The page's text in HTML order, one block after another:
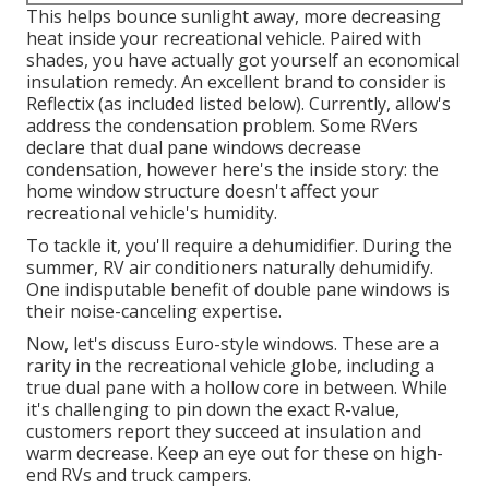
This helps bounce sunlight away, more decreasing
heat inside your recreational vehicle. Paired with
shades, you have actually got yourself an economical
insulation remedy. An excellent brand to consider is
Reflectix(as included listed below). Currently, allow's
address the condensation problem. Some RVers
declare that dual pane windows decrease
condensation, however here's the inside story: the
home window structure doesn't affect your
recreational vehicle's humidity.
To tackle it, you'll require a dehumidifier. During the
summer, RV air conditioners naturally dehumidify.
One indisputable benefit of double pane windows is
their noise-canceling expertise.
Now, let's discuss Euro-style windows. These are a
rarity in the recreational vehicle globe, including a
true dual pane with a hollow core in between. While
it's challenging to pin down the exact R-value,
customers report they succeed at insulation and
warm decrease. Keep an eye out for these on high-
end RVs and truck campers.